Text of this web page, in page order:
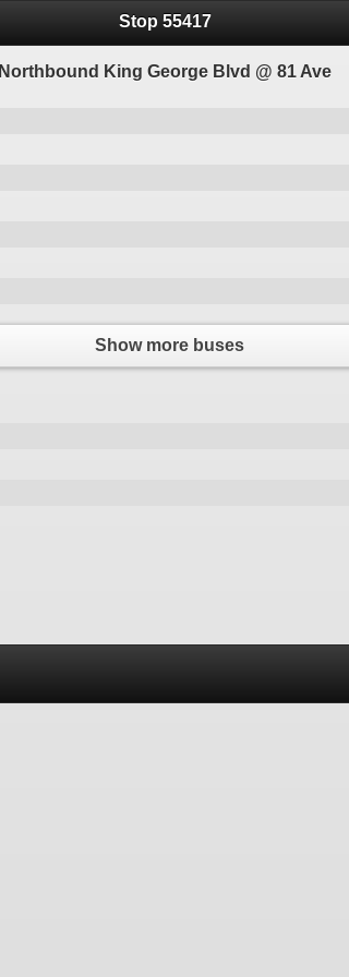
Stop 55417
Northbound King George Blvd @ 81 Ave
Show more buses